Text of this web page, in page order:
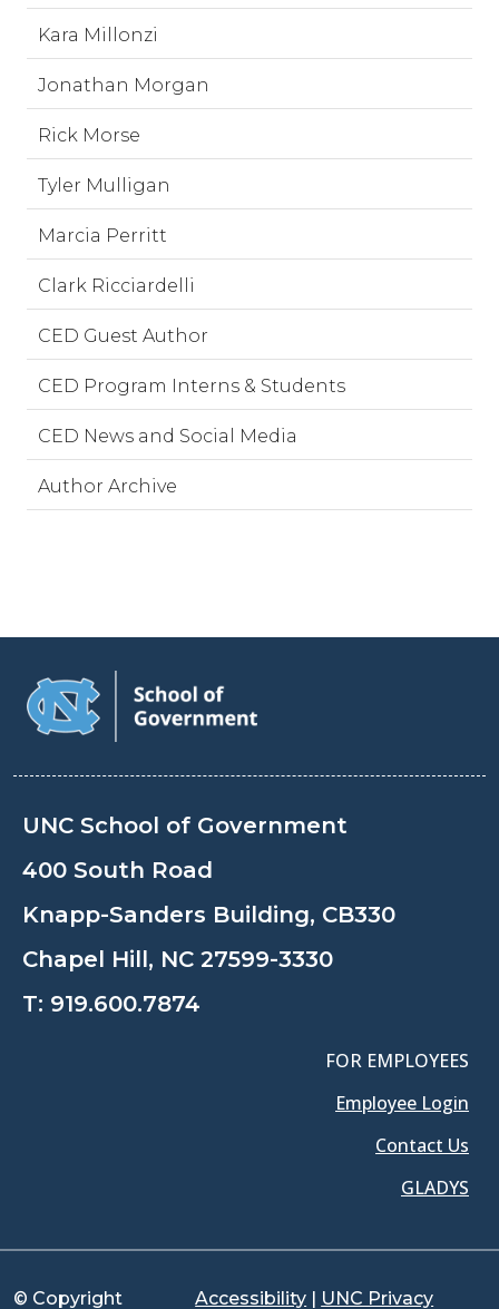
Kara Millonzi
Jonathan Morgan
Rick Morse
Tyler Mulligan
Marcia Perritt
Clark Ricciardelli
CED Guest Author
CED Program Interns & Students
CED News and Social Media
Author Archive
UNC School of Government
400 South Road
Knapp-Sanders Building, CB330
Chapel Hill, NC 27599-3330
T: 919.600.7874
FOR EMPLOYEES
Employee Login
Contact Us
GLADYS
© Copyright Accessibility | UNC Privacy